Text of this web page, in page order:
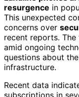
resurgence in
This unexpected
concerns over
recent reports.
amid ongoing
questions about
infrastructure.
Recent data
subscriptions in